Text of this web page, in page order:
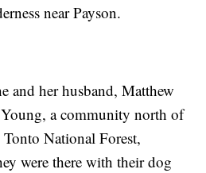
near Payson.
and her husband, Matthew
a community north of
National Forest,
were there with their dog